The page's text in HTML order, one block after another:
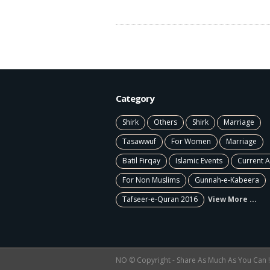
Category
Shirk Others Shirk
Marriage
Tasawwuf
For Women
Marriage
Batil Firqay
Islamic Events
Current
For Non Muslims
Gunnah-e-Kabeera
Tafseer-e-Quran 2016
View More ...
NO © Copyright - Share As Much As You Can !